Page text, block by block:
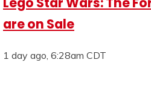
are on Sale
1 day ago, 6:28am CDT